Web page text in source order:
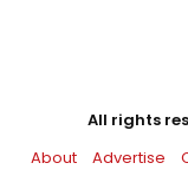
All rights
About
Advertise